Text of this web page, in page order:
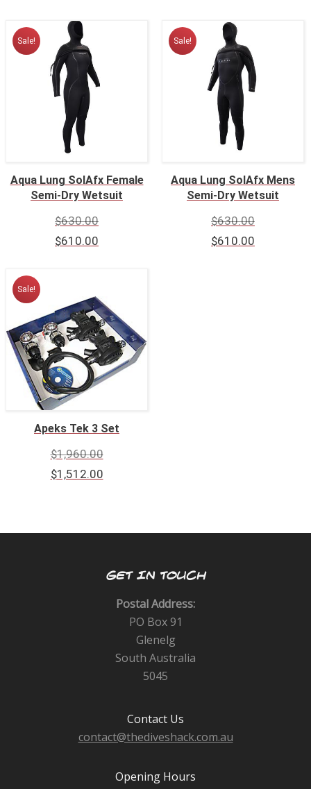
Sale!
Aqua Lung SolAfx Female
Semi-Dry Wetsuit
$630.00
$610.00
Sale!
Aqua Lung SolAfx Mens
Semi-Dry Wetsuit
$630.00
$610.00
Sale!
Apeks Tek 3 Set
$1,960.00
$1,512.00
GET IN TOUCH
Postal Address:
PO Box 91
Glenelg
South Australia
5045
Contact Us
contact@thediveshack.com.au
Opening Hours